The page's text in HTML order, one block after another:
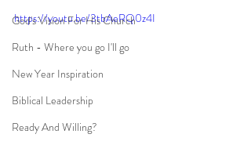
God's Vision For His Church
Ruth - Where you go I'll go
New Year Inspiration
Biblical Leadership
Ready And Willing?
https://youtu.be/3tbAeRQ0z4I